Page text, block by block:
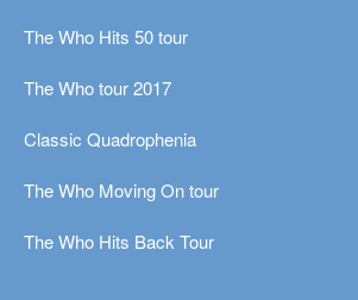
The Who Hits 50 tour
The Who tour 2017
Classic Quadrophenia
The Who Moving On tour
The Who Hits Back Tour